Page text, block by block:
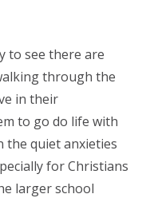
to see there are
through the
in their
to go do life with
the quiet anxieties
for Christians
larger school